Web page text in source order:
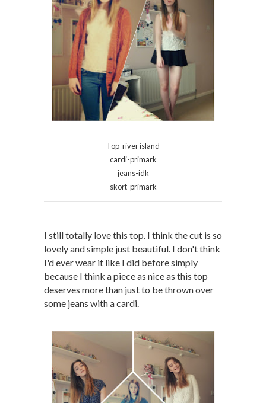
Top-river island
cardi-primark
jeans-idk
skort-primark
I still totally love this top. I think the cut is so
lovely and simple just beautiful. I don't think
I'd ever wear it like I did before simply
because I think a piece as nice as this top
deserves more than just to be thrown over
some jeans with a cardi.